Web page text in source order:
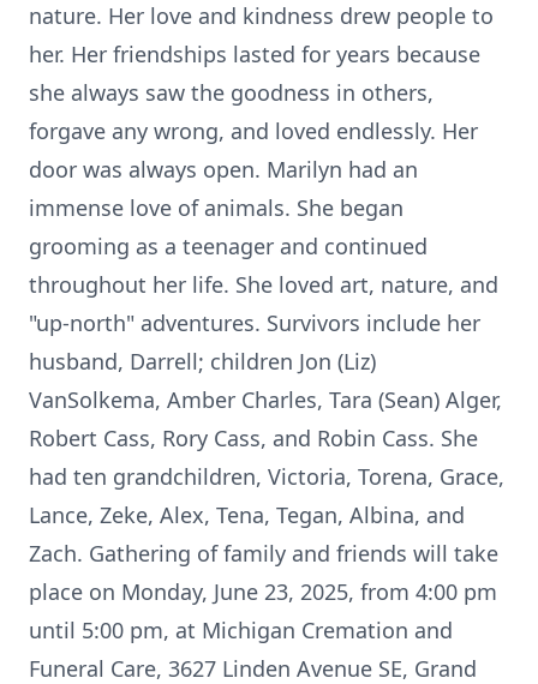
nature. Her love and kindness drew people to
her. Her friendships lasted for years because
she always saw the goodness in others,
forgave any wrong, and loved endlessly. Her
door was always open. Marilyn had an
immense love of animals. She began
grooming as a teenager and continued
throughout her life. She loved art, nature, and
"up-north" adventures. Survivors include her
husband, Darrell; children Jon (Liz)
VanSolkema, Amber Charles, Tara (Sean) Alger,
Robert Cass, Rory Cass, and Robin Cass. She
had ten grandchildren, Victoria, Torena, Grace,
Lance, Zeke, Alex, Tena, Tegan, Albina, and
Zach. Gathering of family and friends will take
place on Monday, June 23, 2025, from 4:00 pm
until 5:00 pm, at Michigan Cremation and
Funeral Care, 3627 Linden Avenue SE, Grand